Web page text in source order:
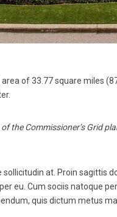
of 33.77 square miles
the Commissioner’s Grid
at. Proin sagittis
eu. Cum sociis natoque
quis dictum metus